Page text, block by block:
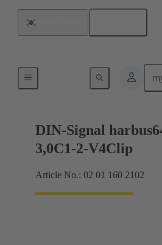
Motherboard to daughtercard
DIN-Signal
3,0C1-2-V4Clip
Article No.: 02 01 160 2102